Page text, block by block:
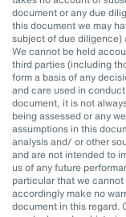
document or any due
this document we may
subject of due diligence)
We cannot be held
third parties (including
form a basis of any
and care used in
document, it is not
being assessed or any
assumptions in this
analysis and/ or other
and are not intended to
us of any future
particular that we
accordingly make no
document in this regard.